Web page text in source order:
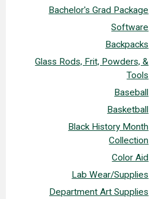
Bachelor's Grad Package
Software
Backpacks
Glass Rods, Frit, Powders, &
Tools
Baseball
Basketball
Black History Month
Collection
Color Aid
Lab Wear/Supplies
Department Art Supplies